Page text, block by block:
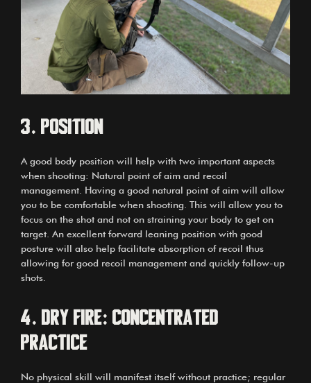
3. Position
A good body position will help with two important aspects
when shooting: Natural point of aim and recoil
management. Having a good natural point of aim will allow
you to be comfortable when shooting. This will allow you to
focus on the shot and not on straining your body to get on
target. An excellent forward leaning position with good
posture will also help facilitate absorption of recoil thus
allowing for good recoil management and quickly follow-up
shots.
4. Dry fire: Concentrated
practice
No physical skill will manifest itself without practice; regular